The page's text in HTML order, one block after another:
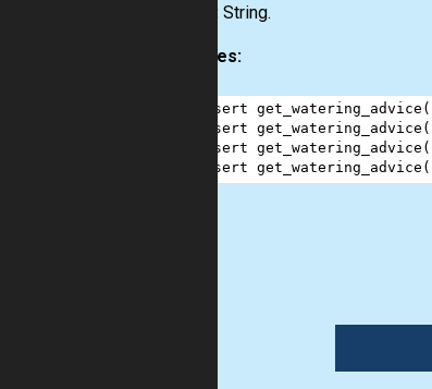
Output:String.
Examples:
assert get_watering_advice (
assert get_watering_advice (
assert get_watering_advice (
assert get_watering_advice (